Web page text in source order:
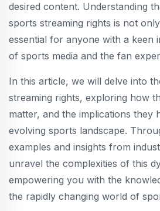
desired content. Understanding
sports streaming rights is not
essential for anyone with a keen
of sports media and the fan
In this article, we will delve into
streaming rights, exploring how
matter, and the implications they
evolving sports landscape.
examples and insights from
unravel the complexities of this
empowering you with the
the rapidly changing world of